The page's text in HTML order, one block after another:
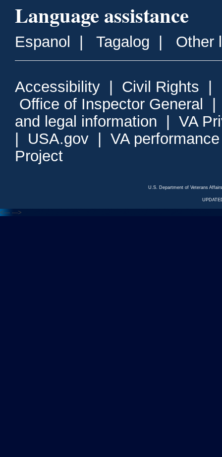
Language assistance
Espanol Tagalog Other
Accessibility Civil Rights
Office of Inspector General
and legal information
VA
USA.gov
VA
Project
U.S. Department of Veterans
<--- --->